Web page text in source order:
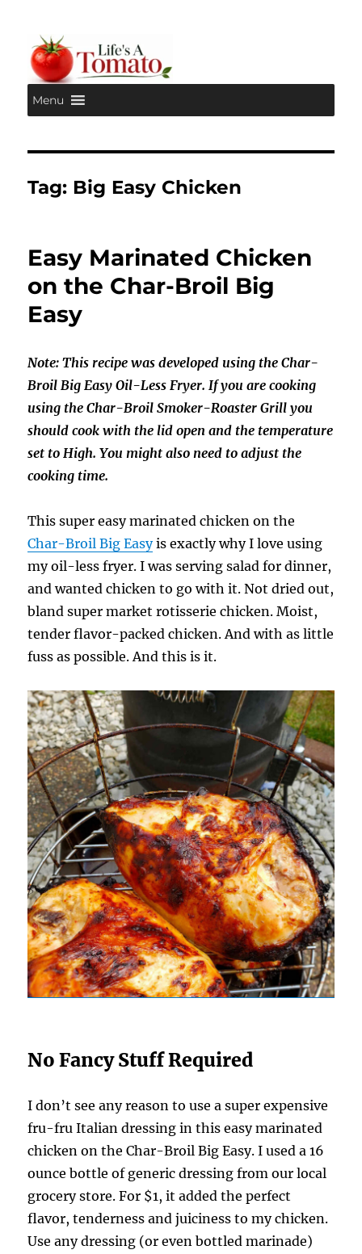
Life's A Tomato
Menu
Tag: Big Easy Chicken
Easy Marinated Chicken
on the Char-Broil Big
Easy
Note: This recipe was developed using the Char-
Broil Big Easy Oil-Less Fryer. If you are cooking
using the Char-Broil Smoker-Roaster Grill you
should cook with the lid open and the temperature
set to High. You might also need to adjust the
cooking time.
This super easy marinated chicken on the
Char-Broil Big Easyis exactly why I love using
my oil-less fryer. I was serving salad for dinner,
and wanted chicken to go with it. Not dried out,
bland super market rotisserie chicken. Moist,
tender flavor-packed chicken. And with as little
fuss as possible. And this is it.
No Fancy Stuff Required
I don’t see any reason to use a super expensive
fru-fru Italian dressing in this easy marinated
chicken on the Char-Broil Big Easy. I used a 16
ounce bottle of generic dressing from our local
grocery store. For $1, it added the perfect
flavor, tenderness and juiciness to my chicken.
Use any dressing (or even bottled marinade)